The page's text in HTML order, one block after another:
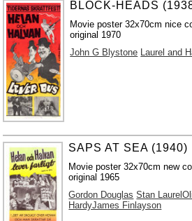
BLOCK-HEADS
Movie poster 32x70cm nice
original 1970
John G Blystone Laurel and
SAPS AT SEA (1940)
Movie poster 32x70cm new
original 1965
Gordon Douglas Stan
HardyJames Finlayson